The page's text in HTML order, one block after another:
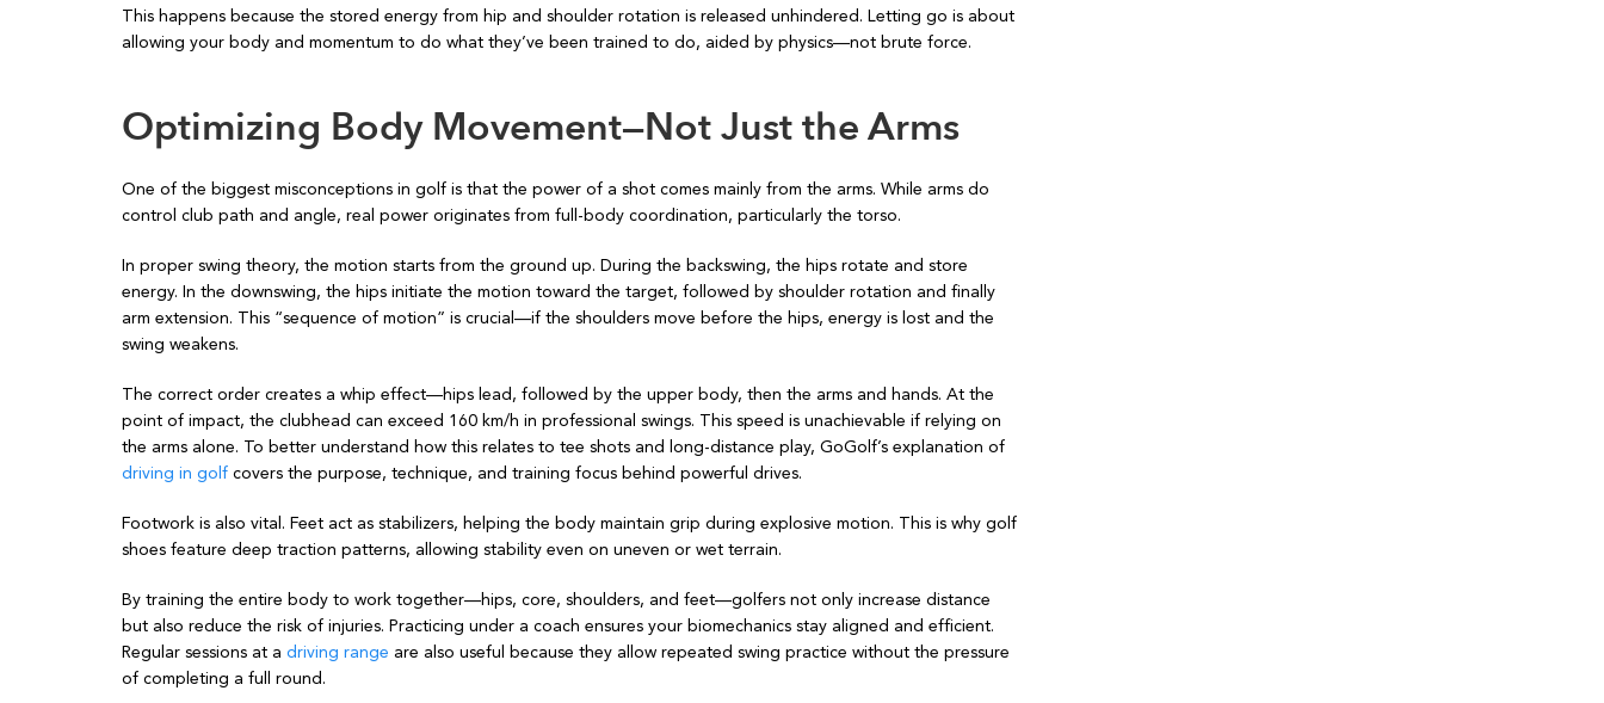
This happens because the stored energy from hip and shoulder rotation is released unhindered. Letting go is about
allowing your body and momentum to do what they’ve been trained to do, aided by physics—not brute force.
Optimizing Body Movement—Not Just the Arms
One of the biggest misconceptions in golf is that the power of a shot comes mainly from the arms. While arms do
control club path and angle, real power originates from full-body coordination, particularly the torso.
In proper swing theory, the motion starts from the ground up. During the backswing, the hips rotate and store
energy. In the downswing, the hips initiate the motion toward the target, followed by shoulder rotation and finally
arm extension. This “sequence of motion” is crucial—if the shoulders move before the hips, energy is lost and the
swing weakens.
The correct order creates a whip effect—hips lead, followed by the upper body, then the arms and hands. At the
point of impact, the clubhead can exceed 160 km/h in professional swings. This speed is unachievable if relying on
the arms alone. To better understand how this relates to tee shots and long-distance play, GoGolf’s explanation of
driving in golf covers the purpose, technique, and training focus behind powerful drives.
Footwork is also vital. Feet act as stabilizers, helping the body maintain grip during explosive motion. This is why golf
shoes feature deep traction patterns, allowing stability even on uneven or wet terrain.
By training the entire body to work together—hips, core, shoulders, and feet—golfers not only increase distance
but also reduce the risk of injuries. Practicing under a coach ensures your biomechanics stay aligned and efficient.
Regular sessions at a driving range are also useful because they allow repeated swing practice without the pressure
of completing a full round.